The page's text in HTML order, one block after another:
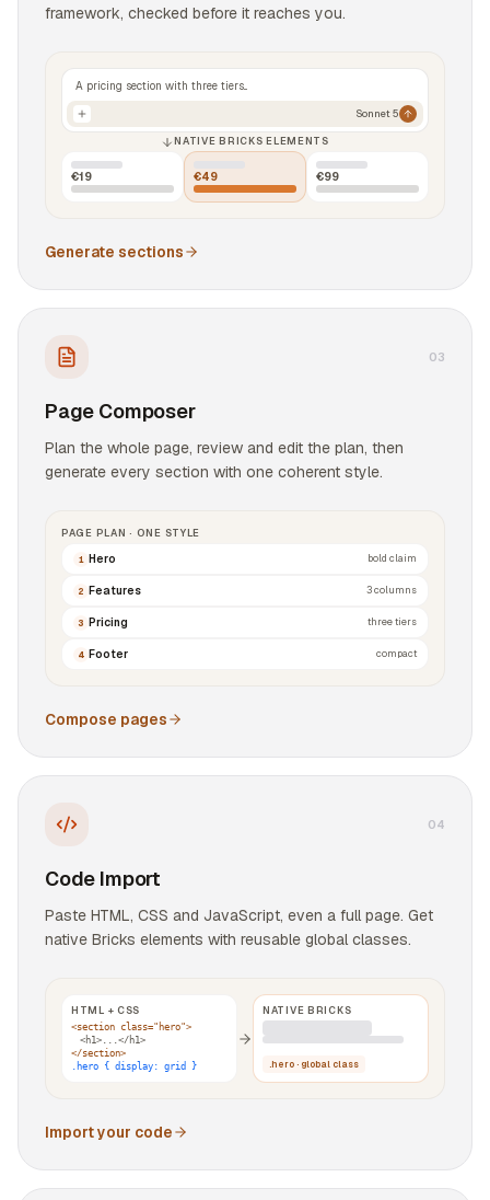
framework, checked before it reaches you.
A pricing section with three tiers...
Sonnet 5
NATIVE BRICKS ELEMENTS
€19 €49 €99
Generate sections
03
Page Composer
Plan the whole page, review and edit the plan, then
generate every section with one coherent style.
PAGE PLAN · ONE STYLE
1 Hero bold claim
2 Features 3 columns
3 Pricing three tiers
4 Footer compact
Compose pages
04
Code Import
Paste HTML, CSS and JavaScript, even a full page. Get
native Bricks elements with reusable global classes.
HTML + CSS
<section class="hero">
<h1>...</h1>
</section>
.hero { display: grid }
NATIVE BRICKS
.hero · global class
Import your code